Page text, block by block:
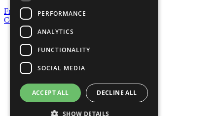
Frequently Asked Questions
Contact Us
United Nations
Privacy Policy
Cookies Policy
Copyright
Photo Credits
PERFORMANCE
ANALYTICS
FUNCTIONALITY
SOCIAL MEDIA
ACCEPT ALL DECLINE ALL
SHOW DETAILS